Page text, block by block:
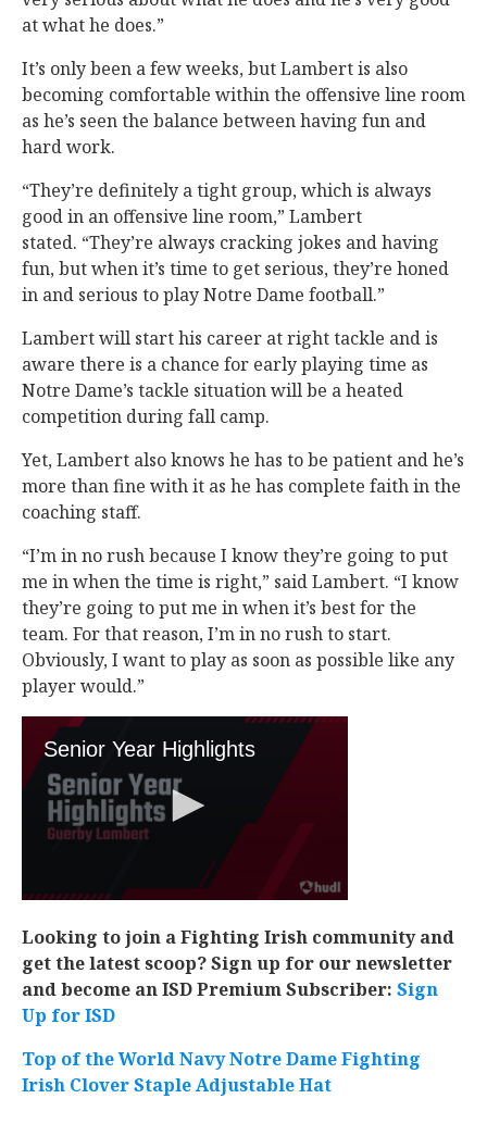
at what he does.”
It’s only been a few weeks, but Lambert is also
becoming comfortable within the offensive line room
as he’s seen the balance between having fun and
hard work.
“They’re definitely a tight group, which is always
good in an offensive line room,” Lambert
stated. “They’re always cracking jokes and having
fun, but when it’s time to get serious, they’re honed
in and serious to play Notre Dame football.”
Lambert will start his career at right tackle and is
aware there is a chance for early playing time as
Notre Dame’s tackle situation will be a heated
competition during fall camp.
Yet, Lambert also knows he has to be patient and he’s
more than fine with it as he has complete faith in the
coaching staff.
“I’m in no rush because I know they’re going to put
me in when the time is right,” said Lambert. “I know
they’re going to put me in when it’s best for the
team. For that reason, I’m in no rush to start.
Obviously, I want to play as soon as possible like any
player would.”
Looking to join a Fighting Irish community and
get the latest scoop? Sign up for our newsletter
and become an ISD Premium Subscriber: Sign
Up for ISD
Top of the World Navy Notre Dame Fighting
Irish Clover Staple Adjustable Hat